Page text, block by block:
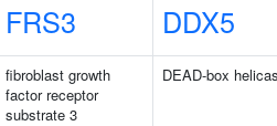
FRS3 DDX5
fibroblast growth
factor receptor
substrate 3
DEAD-box